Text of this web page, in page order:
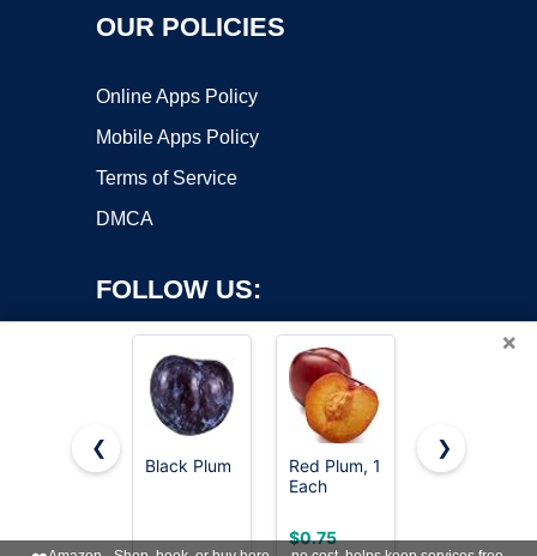
OUR POLICIES
Online Apps Policy
Mobile Apps Policy
Terms of Service
DMCA
FOLLOW US:
Copyright ©2026 OnWorks. All Rights Reserved. OnWorks® is a
byOnWorks
×
❮
Black Plum
Red Plum, 1
Each
$0.75
Organic
$0.87
❯